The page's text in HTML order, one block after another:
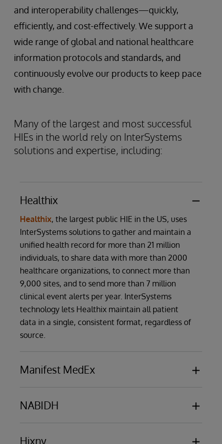
and interoperability challenges—quickly,
efficiently, and cost-effectively. We support a
wide range of global and national healthcare
information protocols and standards, and
continuously evolve our products to keep pace
with change.
Many of the largest and most successful
HIEs in the world rely on InterSystems
solutions and expertise, including:
Healthix
Healthix, the largest public HIE in the US, uses
InterSystems solutions to gather and maintain a
unified health record for more than 21 million
individuals, to share data with more than 2000
healthcare organizations, to connect more than
9,000 sites, and to send more than 7 million
clinical event alerts per year. InterSystems
technology lets Healthix maintain all patient
data in a single, consistent format, regardless of
source.
Manifest MedEx
Manifest MedEx, the biggest nonprofit health
data network in California, employs
38 million Californians and 17 health plans - over
NABIDH
NABIDH, the Dubai Health Authority (DHA)
secure platform for healthcare data exchange
Hixny